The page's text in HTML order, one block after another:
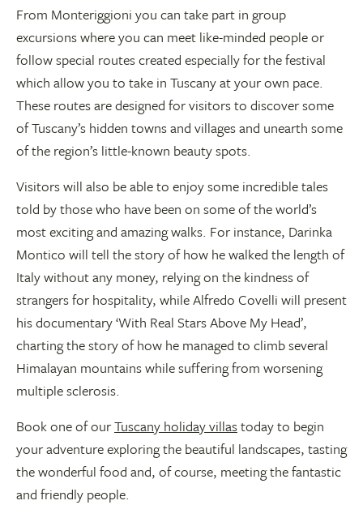
From Monteriggioni you can take part in group
excursions where you can meet like-minded people or
follow special routes created especially for the festival
which allow you to take in Tuscany at your own pace.
These routes are designed for visitors to discover some
of Tuscany’s hidden towns and villages and unearth some
of the region’s little-known beauty spots.
Visitors will also be able to enjoy some incredible tales
told by those who have been on some of the world’s
most exciting and amazing walks. For instance, Darinka
Montico will tell the story of how he walked the length of
Italy without any money, relying on the kindness of
strangers for hospitality, while Alfredo Covelli will present
his documentary ‘With Real Stars Above My Head’,
charting the story of how he managed to climb several
Himalayan mountains while suffering from worsening
multiple sclerosis.
Book one of ourTuscany holiday villastoday to begin
your adventure exploring the beautiful landscapes, tasting
the wonderful food and, of course, meeting the fantastic
and friendly people.